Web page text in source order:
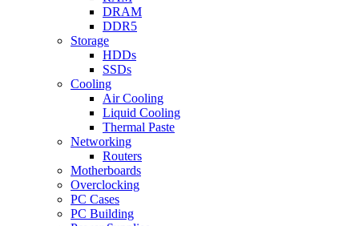
DRAM
DDR5
Storage
HDDs
SSDs
Cooling
Air Cooling
Liquid Cooling
Thermal Paste
Networking
Routers
Motherboards
Overclocking
PC Cases
PC Building